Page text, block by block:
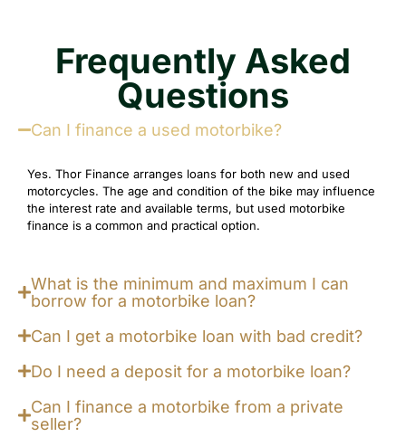
Frequently Asked
Questions
Can I finance a used motorbike?
Yes. Thor Finance arranges loans for both new and used
motorcycles. The age and condition of the bike may influence
the interest rate and available terms, but used motorbike
finance is a common and practical option.
What is the minimum and maximum I can
borrow for a motorbike loan?
Can I get a motorbike loan with bad credit?
Do I need a deposit for a motorbike loan?
Can I finance a motorbike from a private
seller?